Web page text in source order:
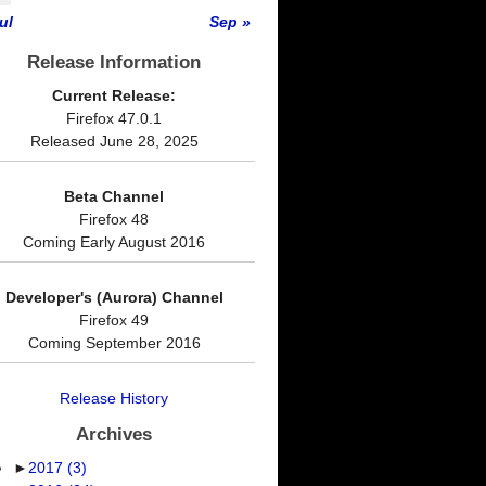
Sep »
Release Information
Current Release:
Firefox 47.0.1
Released June 28, 2025
Beta Channel
Firefox 48
Coming Early August 2016
Developer's (Aurora) Channel
Firefox 49
Coming September 2016
Release History
Archives
► 2017(3)